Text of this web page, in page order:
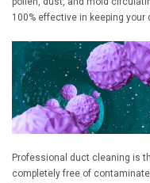
100% effective in keeping your
Professional duct cleaning is
completely free of